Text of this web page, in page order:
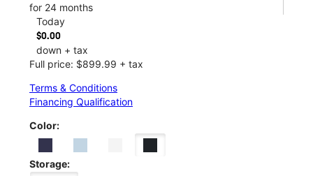
for 24 months
Today
$0.00
down + tax
Full price: $899.99 + tax
Terms & Conditions
Financing Qualification
Color:
Storage: